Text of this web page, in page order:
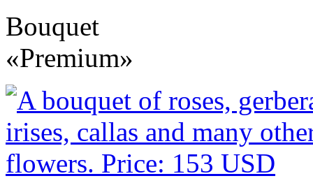
Bouquet
«Premium»